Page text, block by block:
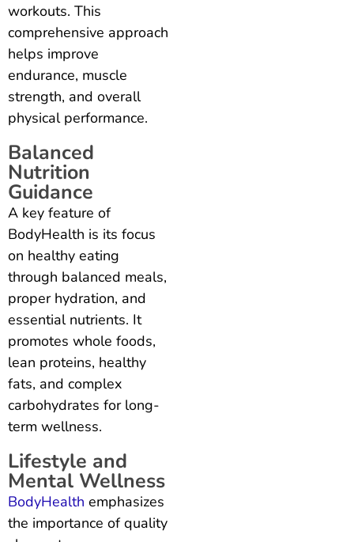
workouts. This
comprehensive approach
helps improve
endurance, muscle
strength, and overall
physical performance.
Balanced
Nutrition
Guidance
A key feature of
BodyHealth is its focus
on healthy eating
through balanced meals,
proper hydration, and
essential nutrients. It
promotes whole foods,
lean proteins, healthy
fats, and complex
carbohydrates for long-
term wellness.
Lifestyle and
Mental Wellness
BodyHealth emphasizes
the importance of quality